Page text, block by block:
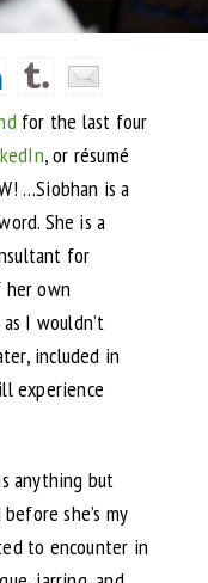
for the last four
, or résumé
…Siobhan is a
She is a
for
her own
I wouldn’t
included in
experience
anything but
she’s my
to encounter in